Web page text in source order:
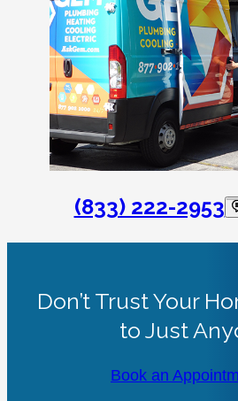
(833) 222-2953
Don’t Trust Your
to Just
Book an